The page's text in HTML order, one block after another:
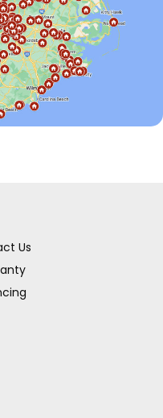
Us